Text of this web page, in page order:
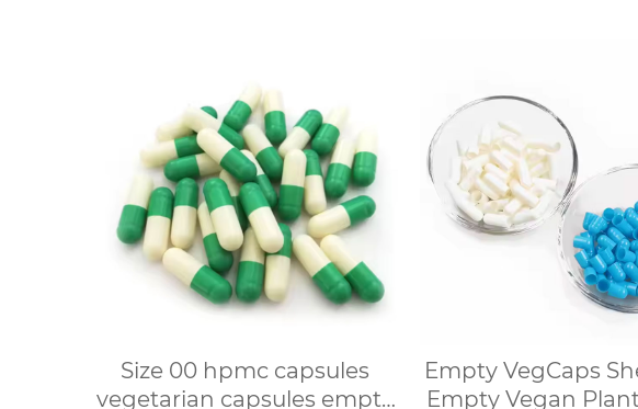
Size 00 hpmc capsules
vegetarian capsules empty
Empty VegCaps
Empty Vegan